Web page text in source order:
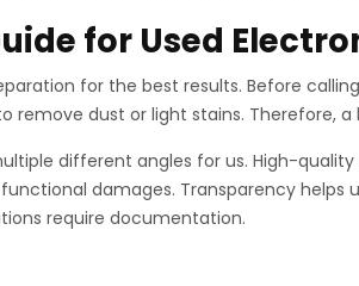
for Used
for the best results. Before calling
remove dust or light stains. Therefore,
different angles for us. High-
damages. Transparency
require documentation.